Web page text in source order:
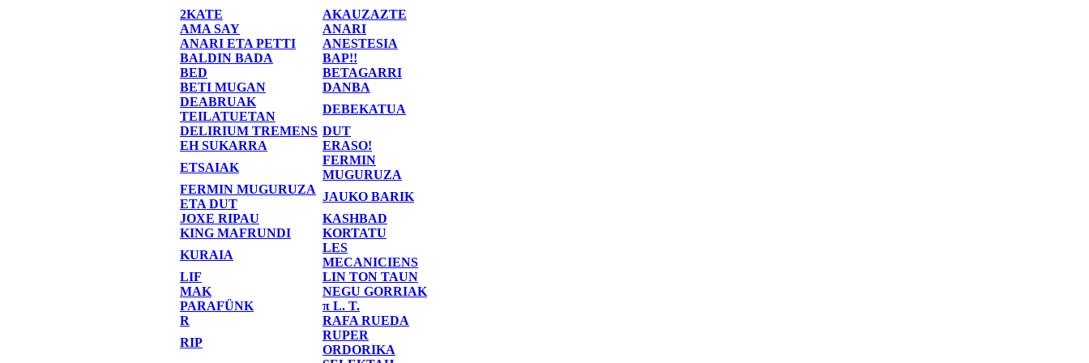
2KATE
AKAUZAZTE
AMA SAY
ANARI
ANARI ETA PETTI
ANESTESIA
BALDIN BADA
BAP!!
BED
BETAGARRI
BETI MUGAN
DANBA
DEABRUAK
TEILATUETAN
DEBEKATUA
DELIRIUM TREMENS DUT
EH SUKARRA
ERASO!
ETSAIAK
FERMIN
MUGURUZA
FERMIN MUGURUZA
ETA DUT
JAUKO BARIK
JOXE RIPAU
KASHBAD
KING MAFRUNDI
KORTATU
KURAIA
LES
MECANICIENS
LIF
LIN TON TAUN
MAK
NEGU GORRIAK
PARAFÜNK
π L. T.
R
RAFA RUEDA
RIP
RUPER
ORDORIKA